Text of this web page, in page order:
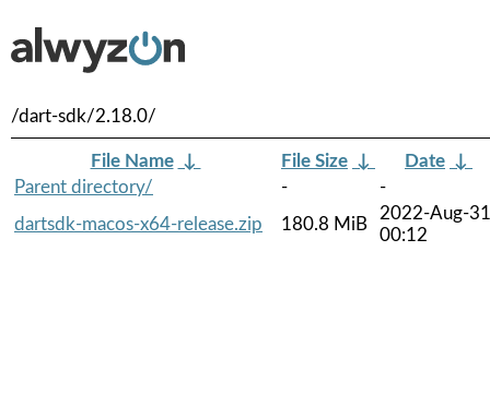
/dart-sdk/2.18.0/
File Name ↓ File Size ↓ Date ↓
Parent directory/
-
-
dartsdk-macos-x64-release.zip
180.8 MiB
2022-Aug-31
00:12